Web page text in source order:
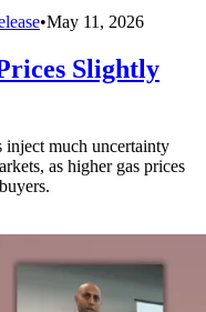
•May 11, 2026
Slightly
inject much uncertainty
as higher gas prices